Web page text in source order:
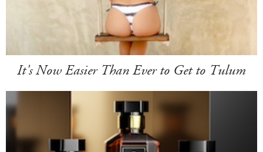
It's Now Easier Than Ever to Get to Tulum